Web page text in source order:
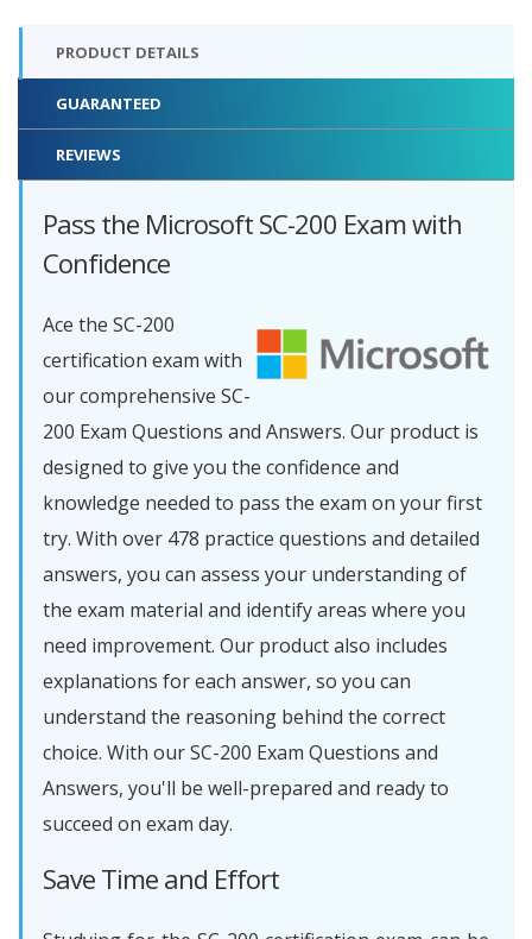
PRODUCT DETAILS
GUARANTEED
REVIEWS
Pass the Microsoft SC-200 Exam with
Confidence
Ace the SC-200
certification exam with
our comprehensive SC-
200 Exam Questions and Answers. Our product is
designed to give you the confidence and
knowledge needed to pass the exam on your first
try. With over 478 practice questions and detailed
answers, you can assess your understanding of
the exam material and identify areas where you
need improvement. Our product also includes
explanations for each answer, so you can
understand the reasoning behind the correct
choice. With our SC-200 Exam Questions and
Answers, you'll be well-prepared and ready to
succeed on exam day.
Save Time and Effort